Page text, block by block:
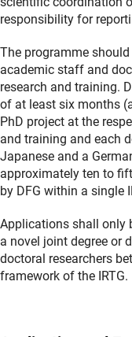
responsibility for
The programme
academic staff and
research and training.
of at least six months
PhD project at the
and training and each
Japanese and a
approximately ten to
by DFG within a single
Applications shall only
a novel joint degree or
doctoral researchers
framework of the IRTG.